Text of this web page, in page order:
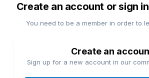
Create an account or sign
You need to be a member in order to
Create an
Sign up for a new account in our